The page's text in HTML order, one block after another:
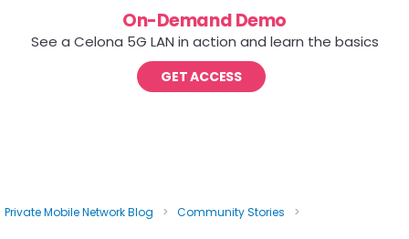
On-Demand Demo
See a Celona 5G LAN in action and learn the basics
GET ACCESS
Private Mobile Network Blog > Community Stories >